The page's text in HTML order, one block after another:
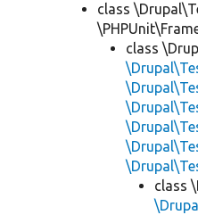
class
class
class